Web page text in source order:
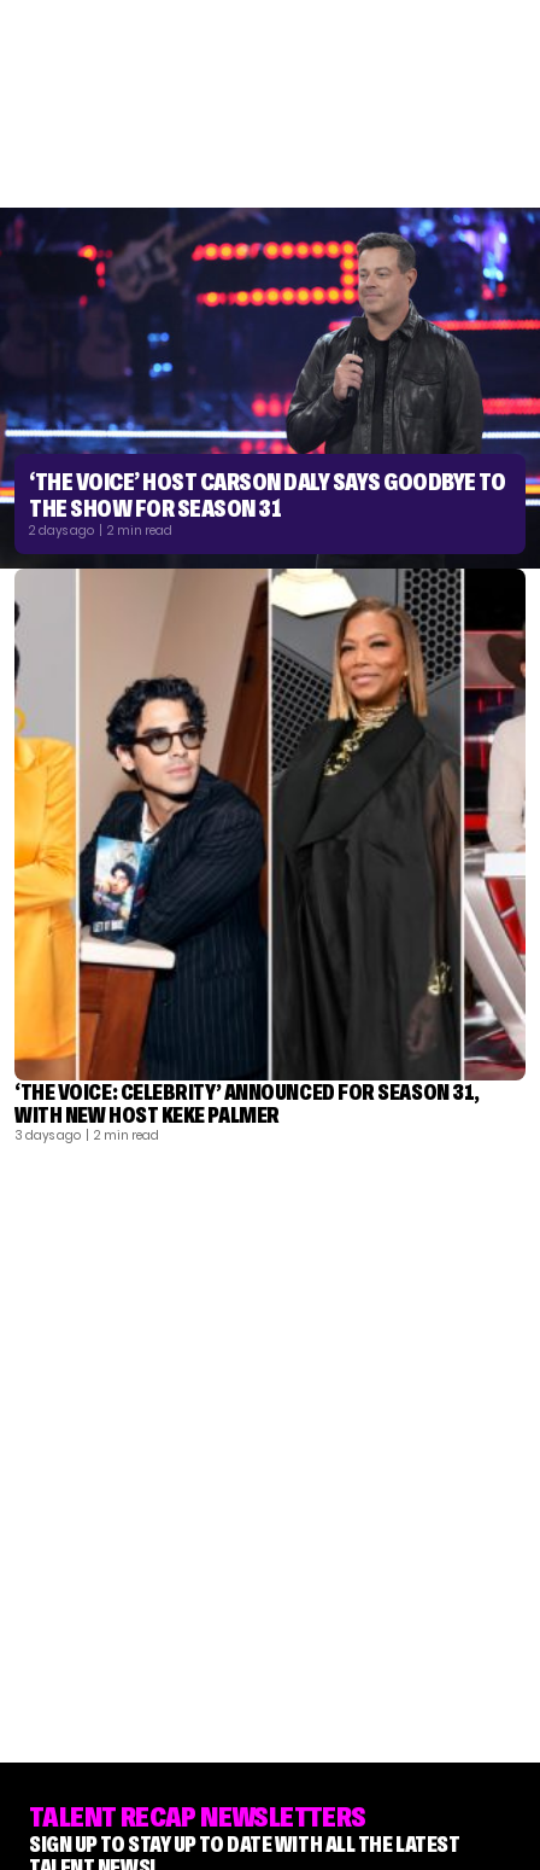
‘THE VOICE’ HOST CARSON DALY SAYS GOODBYE TO
THE SHOW FOR SEASON 31
2 days ago | 2 min read
‘THE VOICE: CELEBRITY’ ANNOUNCED FOR SEASON 31,
WITH NEW HOST KEKE PALMER
3 days ago | 2 min read
TALENT RECAP NEWSLETTERS
SIGN UP TO STAY UP TO DATE WITH ALL THE LATEST